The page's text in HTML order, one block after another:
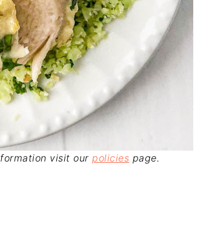
visit ourpolicies page.